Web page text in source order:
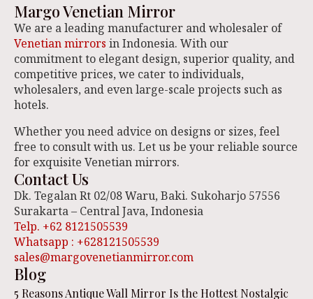
Margo Venetian Mirror
We are a leading manufacturer and wholesaler of
Venetian mirrors in Indonesia. With our
commitment to elegant design, superior quality, and
competitive prices, we cater to individuals,
wholesalers, and even large-scale projects such as
hotels.
Whether you need advice on designs or sizes, feel
free to consult with us. Let us be your reliable source
for exquisite Venetian mirrors.
Contact Us
Dk. Tegalan Rt 02/08 Waru, Baki. Sukoharjo 57556
Surakarta – Central Java, Indonesia
Telp. +62 8121505539
Whatsapp : +628121505539
sales@margovenetianmirror.com
Blog
5 Reasons Antique Wall Mirror Is the Hottest Nostalgic